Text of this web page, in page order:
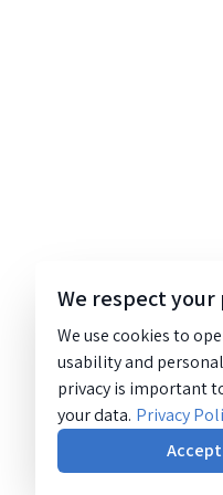
We respect your
We use cookies to
usability and
privacy is important
your data. Privacy